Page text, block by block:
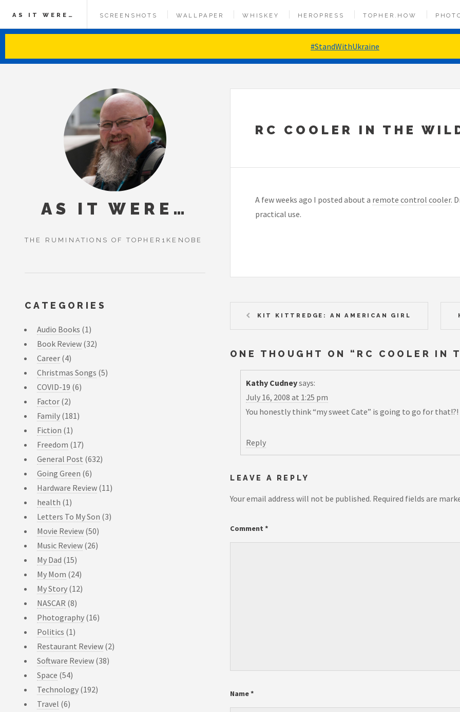
#StandWithUkraine
AS IT WERE… SCREENSHOTS WALLPAPER WHISKEY HEROPRESS TOPHER.HOW
RC COOLER IN THE
A few weeks ago I posted about a remote control cooler.
practical use.
KIT KITTREDGE: AN AMERICAN GIRL
ONE THOUGHT ON “ RC COOLER IN
Kathy Cudneysays:
July 16, 2008 at 1:25 pm
You honestly think “my sweet Cate” is going to go for that!?!
Reply
LEAVE A REPLY
Your email address will not be published. Required fields are
Comment *
Name*
AS IT WERE…
THE RUMINATIONS OF TOPHER1KENOBE
CATEGORIES
Audio Books (1)
Book Review (32)
Career (4)
Christmas Songs (5)
COVID-19 (6)
Factor (2)
Family (181)
Fiction (1)
Freedom (17)
General Post (632)
Going Green (6)
Hardware Review (11)
health (1)
Letters To My Son (3)
Movie Review (50)
Music Review (26)
My Dad (15)
My Mom (24)
My Story (12)
NASCAR (8)
Photography (16)
Politics (1)
Restaurant Review (2)
Software Review (38)
Space (54)
Technology (192)
Travel (6)